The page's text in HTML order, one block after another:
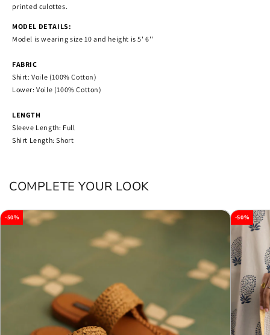
printed culottes.
MODEL DETAILS:
Model is wearing size 10 and height is 5' 6''
FABRIC
Shirt: Voile (100% Cotton)
Lower: Voile (100% Cotton)
LENGTH
Sleeve Length: Full
Shirt Length: Short
COMPLETE YOUR LOOK
-50% -50%